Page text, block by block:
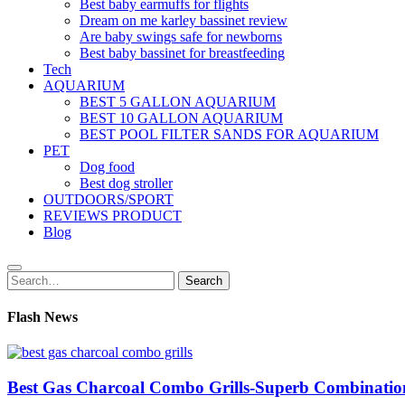
Best baby earmuffs for flights
Dream on me karley bassinet review
Are baby swings safe for newborns
Best baby bassinet for breastfeeding
Tech
AQUARIUM
BEST 5 GALLON AQUARIUM
BEST 10 GALLON AQUARIUM
BEST POOL FILTER SANDS FOR AQUARIUM
PET
Dog food
Best dog stroller
OUTDOORS/SPORT
REVIEWS PRODUCT
Blog
Search
for:
Search
Flash News
Best Gas Charcoal Combo Grills-Superb